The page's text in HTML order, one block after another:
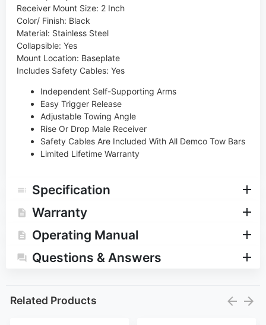
Receiver Mount Size: 2 Inch
Color/ Finish: Black
Material: Stainless Steel
Collapsible: Yes
Mount Location: Baseplate
Includes Safety Cables: Yes
Independent Self-Supporting Arms
Easy Trigger Release
Adjustable Towing Angle
Rise Or Drop Male Receiver
Safety Cables Are Included With All Demco Tow Bars
Limited Lifetime Warranty
Specification
Warranty
Operating Manual
Questions & Answers
Related Products